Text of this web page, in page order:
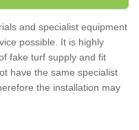
and specialist equipment
possible. It is highly
fake turf supply and fit
have the same specialist
the installation may